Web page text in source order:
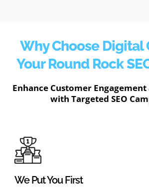
Why Choose Digital
Your Round Rock
Enhance Customer Engagement
with Targeted SEO
We Put You First